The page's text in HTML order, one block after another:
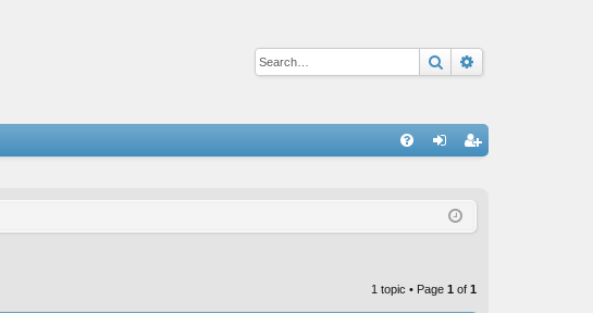
Search
ist
1 topic • Page 1 of 1